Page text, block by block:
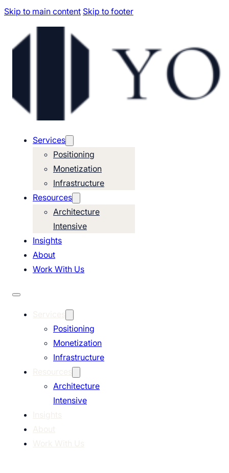
Skip to main content Skip to footer
Services
Positioning
Monetization
Infrastructure
Resources
Architecture
Intensive
Insights
About
Work With Us
Positioning
Monetization
Infrastructure
Architecture
Intensive